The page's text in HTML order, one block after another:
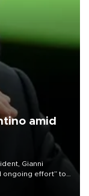
amid
Gianni
ongoing effort” to